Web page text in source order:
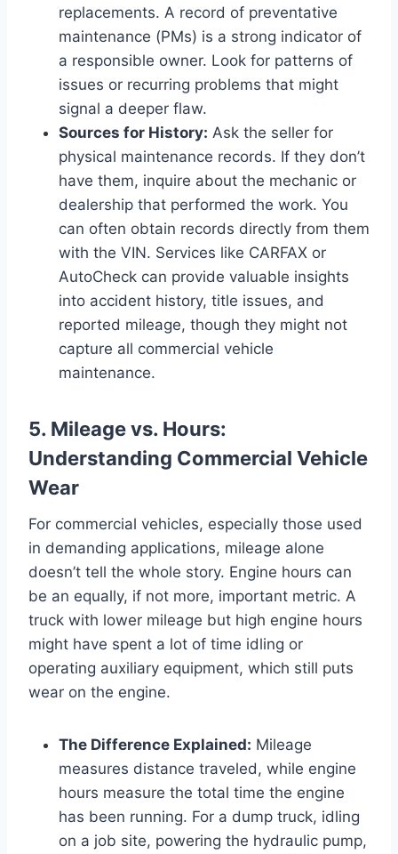
replacements. A record of preventative
maintenance (PMs) is a strong indicator of
a responsible owner. Look for patterns of
issues or recurring problems that might
signal a deeper flaw.
Sources for History: Ask the seller for
physical maintenance records. If they don’t
have them, inquire about the mechanic or
dealership that performed the work. You
can often obtain records directly from them
with the VIN. Services like CARFAX or
AutoCheck can provide valuable insights
into accident history, title issues, and
reported mileage, though they might not
capture all commercial vehicle
maintenance.
5. Mileage vs. Hours:
Understanding Commercial Vehicle
Wear
For commercial vehicles, especially those used
in demanding applications, mileage alone
doesn’t tell the whole story. Engine hours can
be an equally, if not more, important metric. A
truck with lower mileage but high engine hours
might have spent a lot of time idling or
operating auxiliary equipment, which still puts
wear on the engine.
The Difference Explained: Mileage
measures distance traveled, while engine
hours measure the total time the engine
has been running. For a dump truck, idling
on a job site, powering the hydraulic pump,